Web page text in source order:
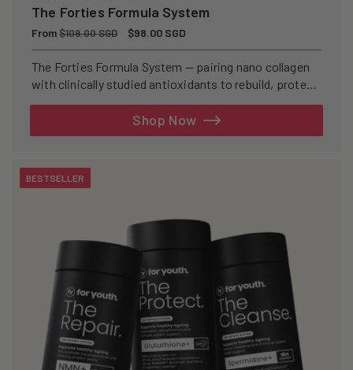
The Forties Formula System
Regular
price
From$109.00 SGD
Sale
price
$98.00 SGD
The Forties Formula System — pairing nano collagen
with clinically studied antioxidants to rebuild, protect,
Shop Now
BESTSELLER